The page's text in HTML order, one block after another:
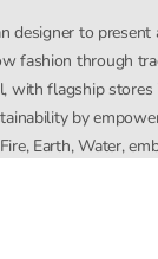
designer to present
fashion through
with flagship
by
Earth, Water,